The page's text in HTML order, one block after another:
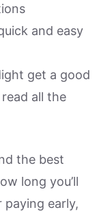
and easy
get a good
all the
the best
long you’ll
early,